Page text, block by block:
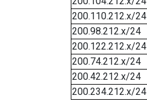
200.110.212.x/24
200.98.212.x/24
200.122.212.x/24
200.74.212.x/24
200.42.212.x/24
200.234.212.x/24